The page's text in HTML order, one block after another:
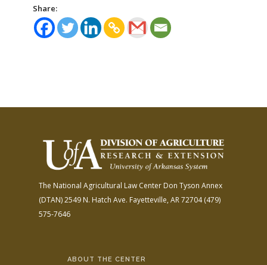
Share:
The National Agricultural Law Center Don Tyson Annex
(DTAN)2549 N. Hatch Ave. Fayetteville, AR 72704(479)
575-7646
ABOUT THE CENTER